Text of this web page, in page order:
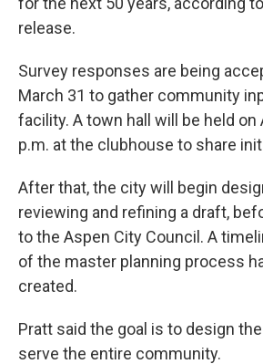
release.
Survey responses are being
March 31 to gather community
facility. A town hall will be held on
p.m. at the clubhouse to share
After that, the city will begin
reviewing and refining a draft,
to the Aspen City Council. A
of the master planning process
created.
Pratt said the goal is to design
serve the entire community.